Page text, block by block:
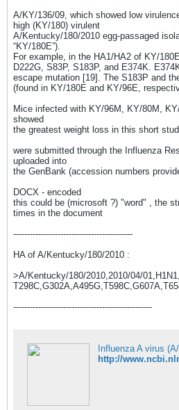
A/KY/136/09, which showed low
high (KY/180) virulent
A/Kentucky/180/2010 egg-passaged
“KY/180E”).
For example, in the HA1/HA2 of KY/
D222G, S83P, S183P, and E374K.
escape mutation [19]. The S183P and
(found in KY/180E and KY/96E,
Mice infected with KY/96M, KY/80M,
showed
the greatest weight loss in this short
were submitted through the Influenza
uploaded into
the GenBank (accession numbers
DOCX - encoded
this could be (microsoft ?) "word" , the
times in the document
-------------------------------------------
HA of A/Kentucky/180/2010 :
>A/Kentucky/180/2010,2010/04/
--------------------------------------------------